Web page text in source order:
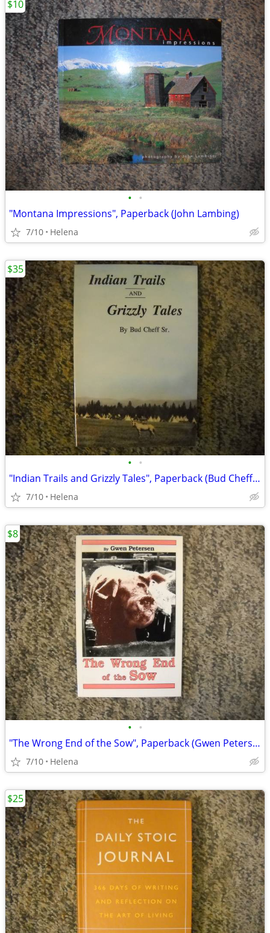
• •
"Montana Impressions", Paperback (John Lambing)
7/10 Helena
$10
• •
"Indian Trails and Grizzly Tales", Paperback (Bud Cheff Sr.)
7/10 Helena
$35
• •
"The Wrong End of the Sow", Paperback (Gwen Petersen)
7/10 Helena
$8
$25